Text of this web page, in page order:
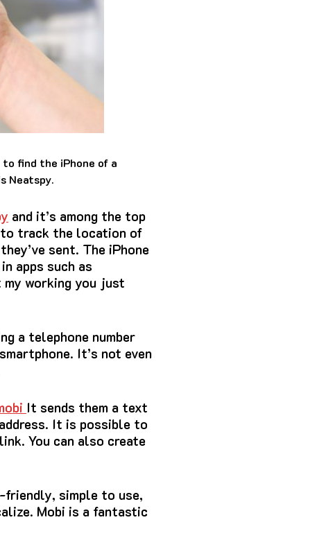
to find the iPhone of a
Neatspy.
and it’s among the top
to track the location of
sent. The iPhone
apps such as
working you just
a telephone number
It’s not even
It sends them a text
It is possible to
You can also create
friendly, simple to use,
Mobi is a fantastic